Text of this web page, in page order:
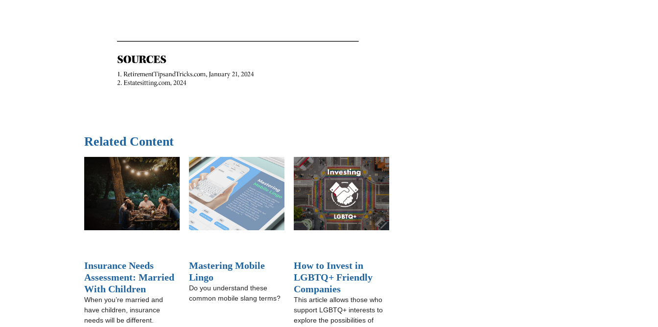
Related Content
Insurance Needs
Assessment: Married
With Children
When you’re married and
have children, insurance
needs will be different.
Mastering Mobile
Lingo
Do you understand these
common mobile slang terms?
How to Invest in
LGBTQ+ Friendly
Companies
This article allows those who
support LGBTQ+ interests to
explore the possibilities of